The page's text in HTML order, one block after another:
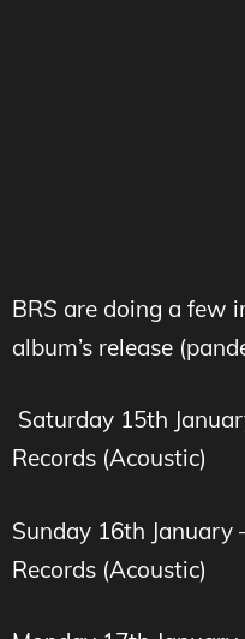
BRS are doing a few
album’s release
Saturday 15th
Records (Acoustic)
Sunday 16th January
Records (Acoustic)